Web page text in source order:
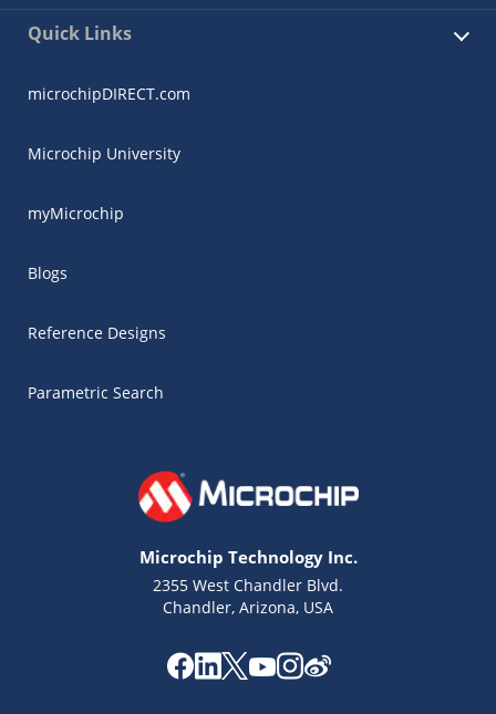
Quick Links
microchipDIRECT.com
Microchip University
myMicrochip
Blogs
Reference Designs
Parametric Search
Microchip Technology Inc.
2355 West Chandler Blvd.
Chandler, Arizona, USA